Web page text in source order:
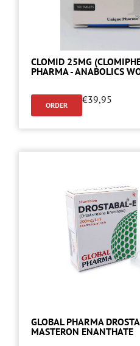
CLOMID 25MG
PHARMA - ANABOLICS
ORDER €39,95
GLOBAL PHARMA
MASTERON ENANTHATE